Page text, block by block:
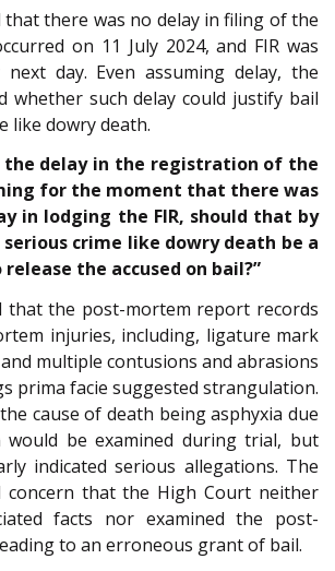
there was no delay in filing of the
on 11 July 2024, and FIR was
day. Even assuming delay, the
whether such delay could justify bail
like dowry death.
the delay in the registration of the
for the moment that there was
in lodging the FIR, should that by
crime like dowry death be a
the accused on bail?”
that the post-mortem report records
injuries, including, ligature mark
multiple contusions and abrasions
prima facie suggested strangulation.
cause of death being asphyxia due
be examined during trial, but
indicated serious allegations. The
concern that the High Court neither
facts nor examined the post-
to an erroneous grant of bail.